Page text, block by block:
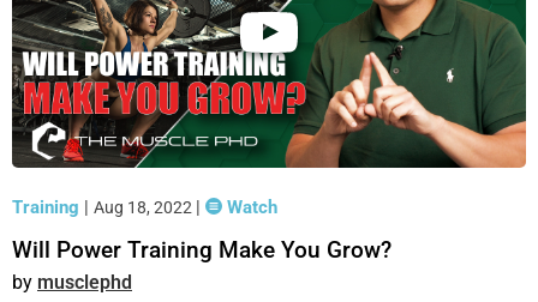
Training | Aug 18, 2022 | Watch
Will Power Training Make You Grow?
musclephd